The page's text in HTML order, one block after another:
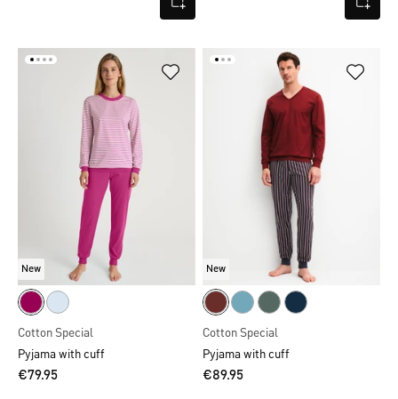
New
Cotton Special
Pyjama with cuff
€79.95
New
Cotton Special
Pyjama with cuff
€89.95